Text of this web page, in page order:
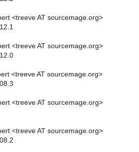
<treeve AT sourcemage.org>
<treeve AT sourcemage.org>
<treeve AT sourcemage.org>
<treeve AT sourcemage.org>
<treeve AT sourcemage.org>